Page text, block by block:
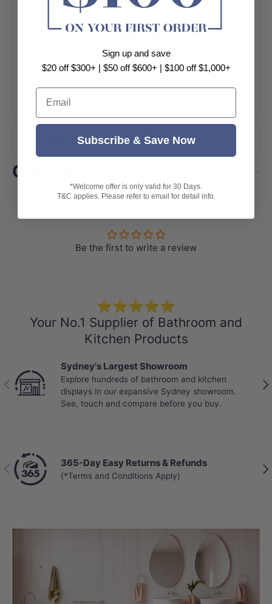
Hygiene plus technology
1 Tap hole
Suitable for 32mm pop up waste
With overflow
Pop Up Waste not included
7 Years warranty
+ View More
Shipping
Customer Reviews
Be the first to write a review
⭐⭐⭐⭐⭐
Your No.1 Supplier of Bathroom and
Kitchen Products
Previous
Sydney's Largest Showroom
Explore hundreds of bathroom and kitchen
displays in our expansive Sydney showroom.
See, touch and compare before you buy.
Previous 365-Day Easy Returns & Refunds
(*Terms and Conditions Apply)
Sign up and save
$20 off $300+ | $50 off $600+ | $100 off $1,000+
Email
Subscribe & Save Now
*Welcome offer is only valid for 30 Days.
T&C applies. Please refer to email for detail info.